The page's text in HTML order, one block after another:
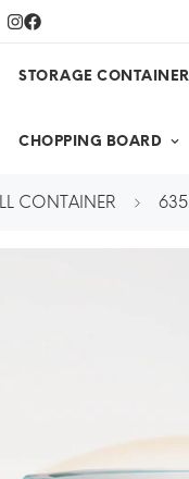
STORAGE CONTAINER
CHOPPING BOARD
CONTAINER